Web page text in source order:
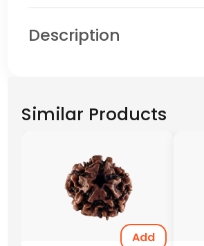
Description
Similar Products
Add